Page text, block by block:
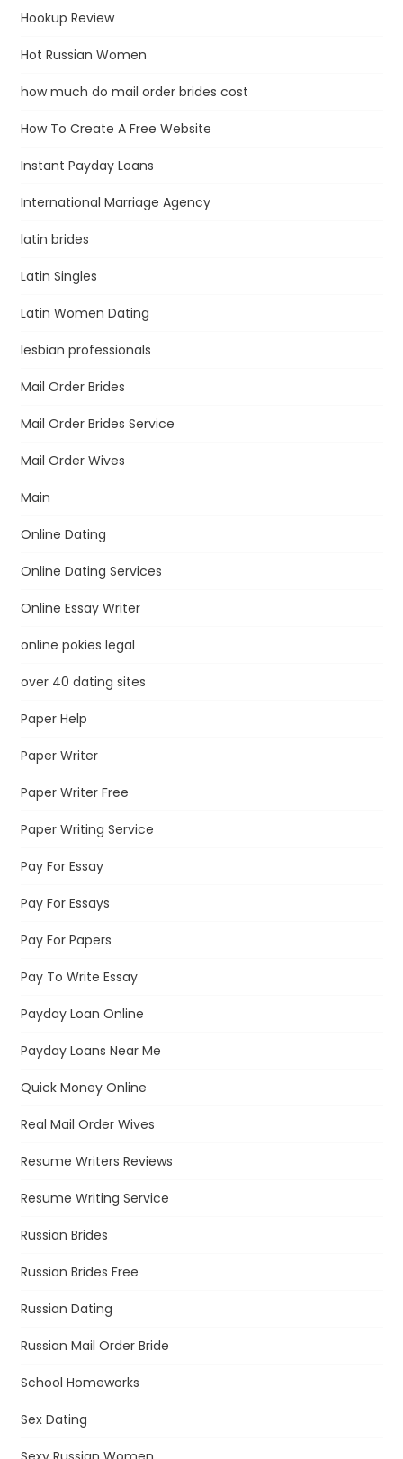
Hookup Review
Hot Russian Women
how much do mail order brides cost
How To Create A Free Website
Instant Payday Loans
International Marriage Agency
latin brides
Latin Singles
Latin Women Dating
lesbian professionals
Mail Order Brides
Mail Order Brides Service
Mail Order Wives
Main
Online Dating
Online Dating Services
Online Essay Writer
online pokies legal
over 40 dating sites
Paper Help
Paper Writer
Paper Writer Free
Paper Writing Service
Pay For Essay
Pay For Essays
Pay For Papers
Pay To Write Essay
Payday Loan Online
Payday Loans Near Me
Quick Money Online
Real Mail Order Wives
Resume Writers Reviews
Resume Writing Service
Russian Brides
Russian Brides Free
Russian Dating
Russian Mail Order Bride
School Homeworks
Sex Dating